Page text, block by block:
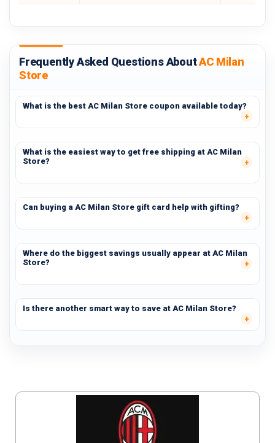
Frequently Asked Questions AboutAC Milan
Store
What is the best AC Milan Store coupon available today?
What is the easiest way to get free shipping at AC Milan
Store?
Can buying a AC Milan Store gift card help with gifting?
Where do the biggest savings usually appear at AC Milan
Store?
Is there another smart way to save at AC Milan Store?